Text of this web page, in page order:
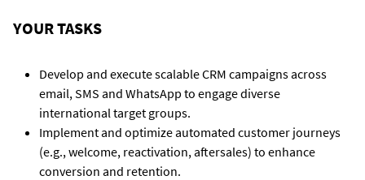
YOUR TASKS
Develop and execute scalable CRM campaigns across
email, SMS and WhatsApp to engage diverse
international target groups.
Implement and optimize automated customer journeys
(e.g., welcome, reactivation, aftersales) to enhance
conversion and retention.